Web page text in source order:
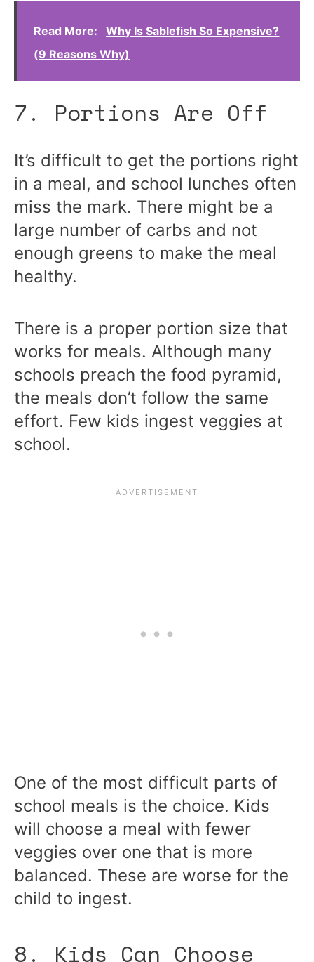
Read More:
Why Is Sablefish So Expensive?
(9 Reasons Why)
7. Portions Are Off
It’s difficult to get the portions right
in a meal, and school lunches often
miss the mark. There might be a
large number of carbs and not
enough greens to make the meal
healthy.
There is a proper portion size that
works for meals. Although many
schools preach the food pyramid,
the meals don’t follow the same
effort. Few kids ingest veggies at
school.
One of the most difficult parts of
school meals is the choice. Kids
will choose a meal with fewer
veggies over one that is more
balanced. These are worse for the
child to ingest.
8. Kids Can Choose